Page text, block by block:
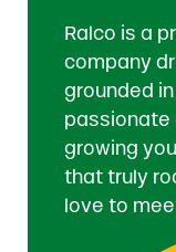
Ralco is a
company
grounded in
passionate
growing
that truly
love to